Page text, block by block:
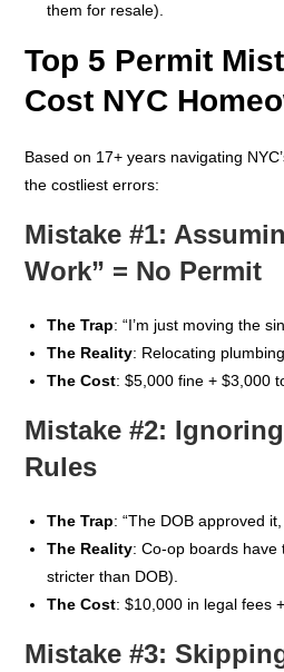
them for resale).
Top 5 Permit
Cost NYC
Based on 17+ years navigating
the costliest errors:
Mistake #1:
Work” = No Permit
The Trap: “I’m just moving the
The Reality: Relocating
The Cost: $5,000 fine + $3,000
Mistake #2:
Rules
The Trap: “The DOB approved it,
The Reality: Co-op boards have
stricter than DOB).
The Cost: $10,000 in legal fees
Mistake #3: